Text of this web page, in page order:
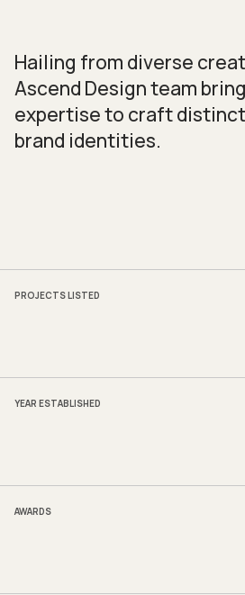
Hailing from diverse
Ascend Design team
expertise to craft
brand identities.
PROJECTS LISTED
YEAR ESTABLISHED
AWARDS